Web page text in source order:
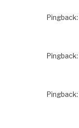
Pingback:
Pingback:
Pingback: